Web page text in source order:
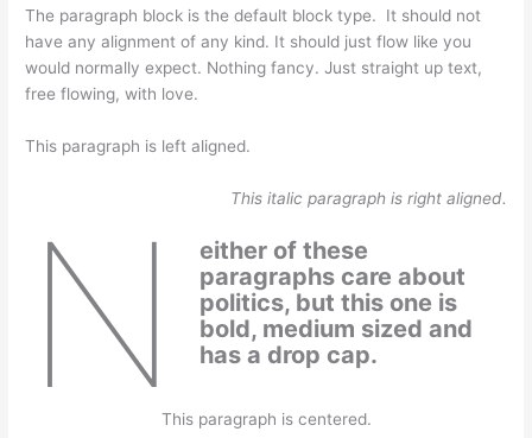
The paragraph block is the default block type. It should not
have any alignment of any kind. It should just flow like you
would normally expect. Nothing fancy. Just straight up text,
free flowing, with love.
This paragraph is left aligned.
This italic paragraph is right aligned.
N
either of these
paragraphs care about
politics, but this one is
bold, medium sized and
has a drop cap.
This paragraph is centered.